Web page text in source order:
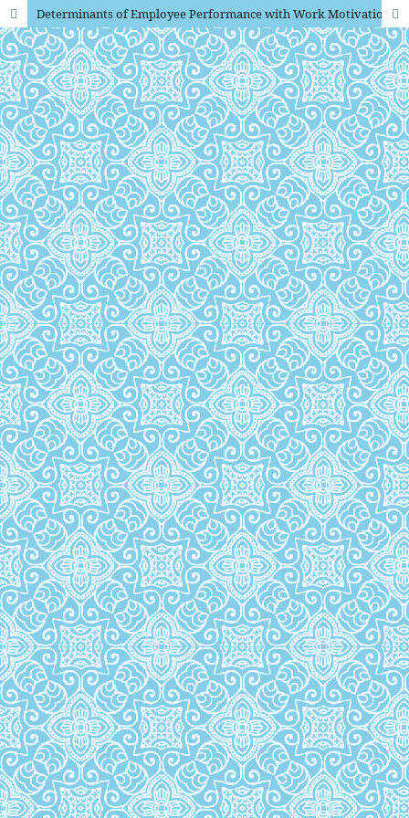
Determinants of Employee Performance with Work Motivation as an Intervening Variable at the Semarang City Search and Rescue Office